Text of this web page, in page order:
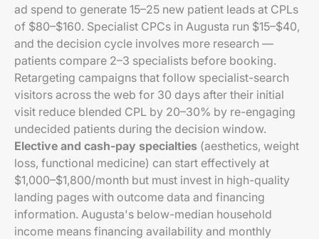
ad spend to generate 15–25 new patient leads at CPLs
of $80–$160. Specialist CPCs in Augusta run $15–$40,
and the decision cycle involves more research —
patients compare 2–3 specialists before booking.
Retargeting campaigns that follow specialist-search
visitors across the web for 30 days after their initial
visit reduce blended CPL by 20–30% by re-engaging
undecided patients during the decision window.
Elective and cash-pay specialties (aesthetics, weight
loss, functional medicine) can start effectively at
$1,000–$1,800/month but must invest in high-quality
landing pages with outcome data and financing
information. Augusta's below-median household
income means financing availability and monthly